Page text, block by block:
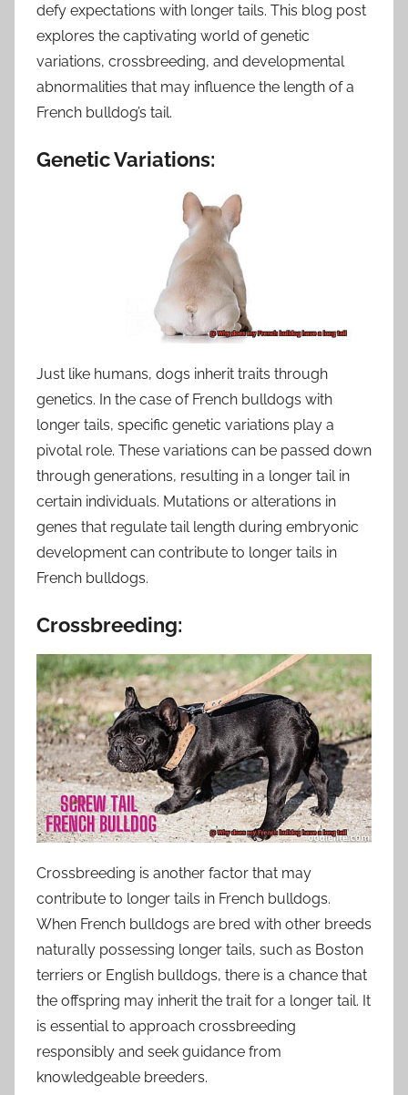
defy expectations with longer tails. This blog post
explores the captivating world of genetic
variations, crossbreeding, and developmental
abnormalities that may influence the length of a
French bulldog’s tail.
Genetic Variations:
Just like humans, dogs inherit traits through
genetics. In the case of French bulldogs with
longer tails, specific genetic variations play a
pivotal role. These variations can be passed down
through generations, resulting in a longer tail in
certain individuals. Mutations or alterations in
genes that regulate tail length during embryonic
development can contribute to longer tails in
French bulldogs.
Crossbreeding:
Crossbreeding is another factor that may
contribute to longer tails in French bulldogs.
When French bulldogs are bred with other breeds
naturally possessing longer tails, such as Boston
terriers or English bulldogs, there is a chance that
the offspring may inherit the trait for a longer tail. It
is essential to approach crossbreeding
responsibly and seek guidance from
knowledgeable breeders.